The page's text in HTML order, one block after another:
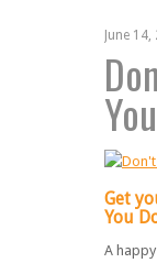
June
Get
You
A